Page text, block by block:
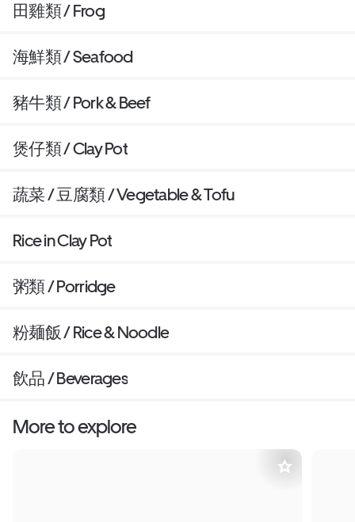
田雞類 / Frog
海鮮類 / Seafood
豬牛類 / Pork & Beef
煲仔類 / Clay Pot
蔬菜 / 豆腐類 / Vegetable & Tofu
Rice in Clay Pot
粥類 / Porridge
粉麺飯 / Rice & Noodle
飲品 / Beverages
More to explore